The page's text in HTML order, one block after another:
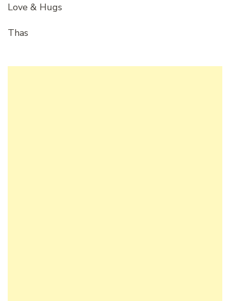
Love & Hugs
Thas